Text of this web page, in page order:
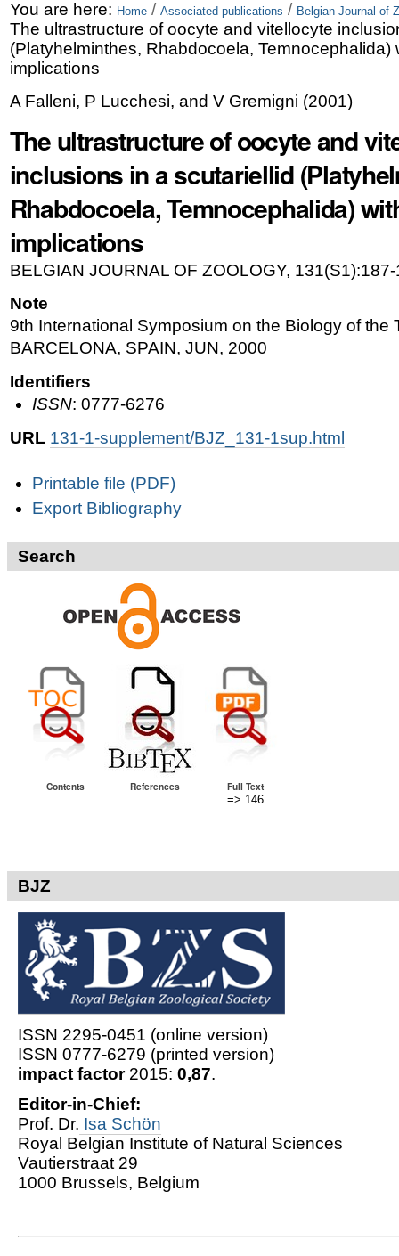
Skip
to
content.
|
Skip
to
navigation
Personal
tools
You are here: Home / Associated publications / Belgian Journal of
The ultrastructure of oocyte and vitellocyte
(Platyhelminthes, Rhabdocoela, Temnocephalida)
implications
A Falleni, P Lucchesi, and V Gremigni (2001)
The ultrastructure of oocyte and
inclusions in a scutariellid
Rhabdocoela, Temnocephalida)
implications
BELGIAN JOURNAL OF ZOOLOGY,
Note
9th International Symposium on the Biology of the
BARCELONA, SPAIN, JUN, 2000
Identifiers
ISSN: 0777-6276
URL 131-1-supplement/BJZ_131-1sup.html
ActionsPrintable file (PDF)
Export Bibliography
Search
Contents References
Full Text
=> 146
BJZ
ISSN 2295-0451 (online version)
ISSN 0777-6279 (printed version)
impact factor2015:0,87.
Editor-in-Chief:
Prof. Dr. Isa Schön
Royal Belgian Institute of Natural Sciences
Vautierstraat 29
1000 Brussels, Belgium